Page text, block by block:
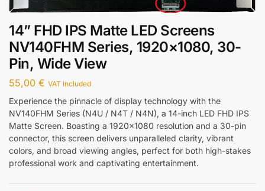
14” FHD IPS Matte LED Screens
NV140FHM Series, 1920×1080, 30-
Pin, Wide View
55,00 € VAT Included
Experience the pinnacle of display technology with the
NV140FHM Series (N4U / N4T / N4N), a 14-inch LED FHD IPS
Matte Screen. Boasting a 1920×1080 resolution and a 30-pin
connector, this screen delivers unparalleled clarity, vibrant
colors, and broad viewing angles, perfect for both high-stakes
professional work and captivating entertainment.